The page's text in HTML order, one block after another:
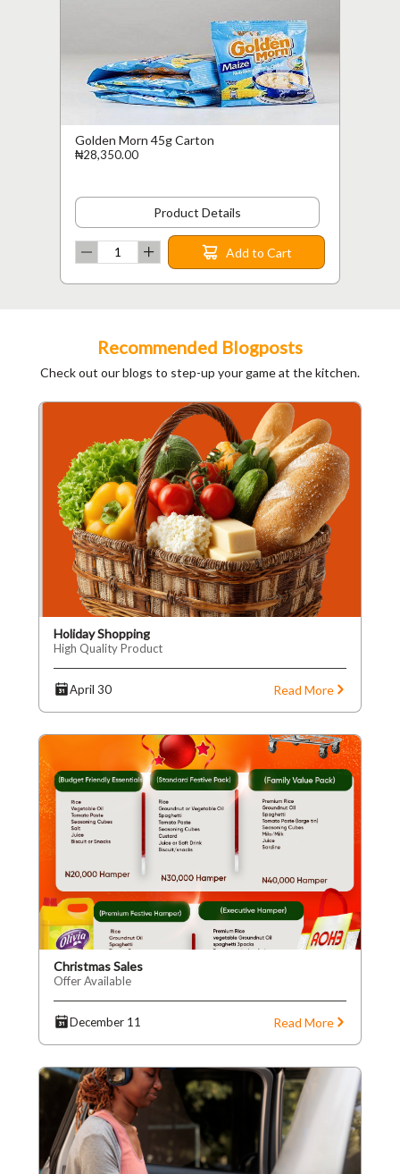
Golden Morn 45g Carton
₦28,350.00
Product Details
Add to Cart
Recommended Blogposts
Check out our blogs to step-up your game at the kitchen.
Holiday Shopping
High Quality Product
April 30 Read More
Christmas Sales
Offer Available
December 11 Read More